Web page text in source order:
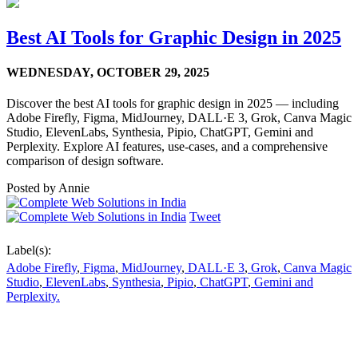
Best AI Tools for Graphic Design in 2025
WEDNESDAY, OCTOBER 29, 2025
Discover the best AI tools for graphic design in 2025 — including
Adobe Firefly, Figma, MidJourney, DALL·E 3, Grok, Canva Magic
Studio, ElevenLabs, Synthesia, Pipio, ChatGPT, Gemini and
Perplexity. Explore AI features, use-cases, and a comprehensive
comparison of design software.
Posted by Annie
Tweet
Label(s):
Adobe Firefly, Figma, MidJourney, DALL·E 3, Grok, Canva Magic
Studio, ElevenLabs, Synthesia, Pipio, ChatGPT, Gemini and
Perplexity.